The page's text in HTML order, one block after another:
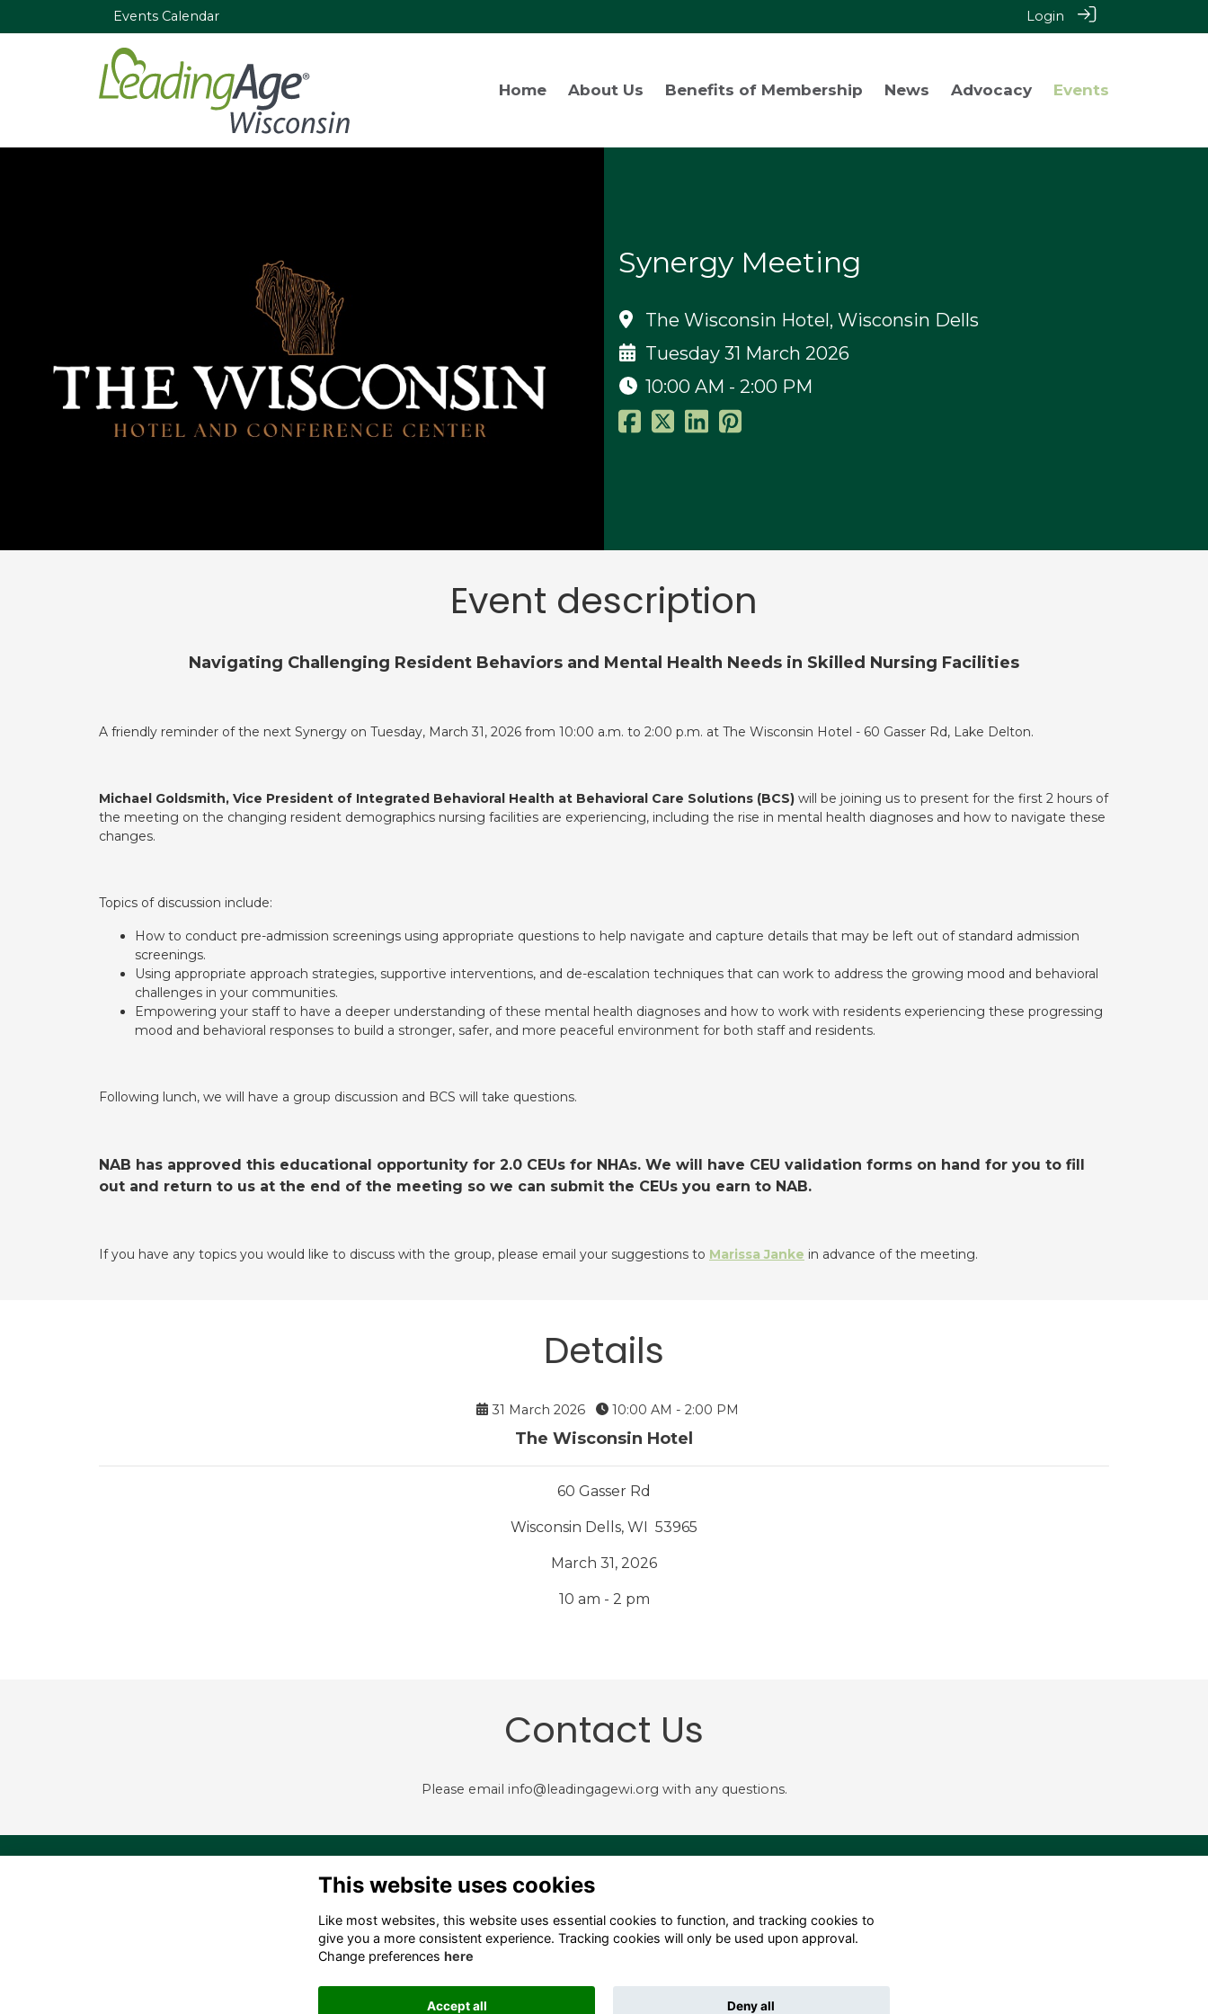
Events Calendar Login
Home About Us Benefits of Membership News Advocacy Events
Synergy Meeting
The Wisconsin Hotel, Wisconsin Dells
Tuesday 31 March 2026
10:00 AM - 2:00 PM
Event description
Navigating Challenging Resident Behaviors and Mental Health Needs in Skilled Nursing Facilities
A friendly reminder of the next Synergy on Tuesday, March 31, 2026 from 10:00 a.m. to 2:00 p.m. at The Wisconsin Hotel - 60 Gasser Rd, Lake Delton.
Michael Goldsmith, Vice President of Integrated Behavioral Health at Behavioral Care Solutions (BCS) will be joining us to present for the first 2 hours of
the meeting on the changing resident demographics nursing facilities are experiencing, including the rise in mental health diagnoses and how to navigate these
changes.
Topics of discussion include:
How to conduct pre-admission screenings using appropriate questions to help navigate and capture details that may be left out of standard admission
screenings.
Using appropriate approach strategies, supportive interventions, and de-escalation techniques that can work to address the growing mood and behavioral
challenges in your communities.
Empowering your staff to have a deeper understanding of these mental health diagnoses and how to work with residents experiencing these progressing
mood and behavioral responses to build a stronger, safer, and more peaceful environment for both staff and residents.
Following lunch, we will have a group discussion and BCS will take questions.
NAB has approved this educational opportunity for 2.0 CEUs for NHAs. We will have CEU validation forms on hand for you to fill
out and return to us at the end of the meeting so we can submit the CEUs you earn to NAB.
If you have any topics you would like to discuss with the group, please email your suggestions to Marissa Janke in advance of the meeting.
Details
31 March 2026 10:00 AM - 2:00 PM
The Wisconsin Hotel
60 Gasser Rd
Wisconsin Dells, WI 53965
March 31, 2026
10 am - 2 pm
Contact Us
Please email info@leadingagewi.org with any questions.
204 S. Hamilton Street,
Madison, WI 53703 USA
info@leadingagewi.org
(608) 255-7060
Contact Us
Employment
This website is powered by ToucanTech
This website uses cookies
Like most websites, this website uses essential cookies to function, and tracking cookies to
give you a more consistent experience. Tracking cookies will only be used upon approval.
Change preferences here
Accept all Deny all